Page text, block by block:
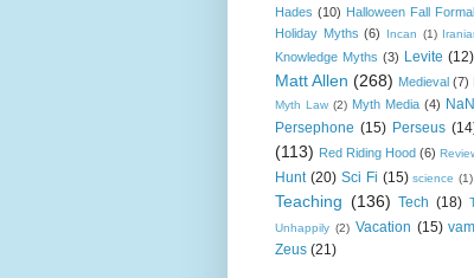
Hades (10) Halloween Fall Formal
Holiday Myths (6) Incan (1)
Knowledge Myths (3) Levite (12)
Matt Allen (268) Medieval (7)
Myth Law (2) Myth Media (4)
Persephone (15) Perseus
(113) Red Riding Hood (6)
Hunt (20) Sci Fi (15) science (1)
Teaching (136) Tech (18)
Unhappily (2) Vacation (15)
Zeus (21)